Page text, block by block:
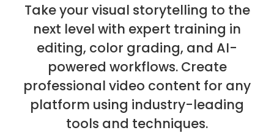
Take your visual storytelling to the
next level with expert training in
editing, color grading, and AI-
powered workflows. Create
professional video content for any
platform using industry-leading
tools and techniques.